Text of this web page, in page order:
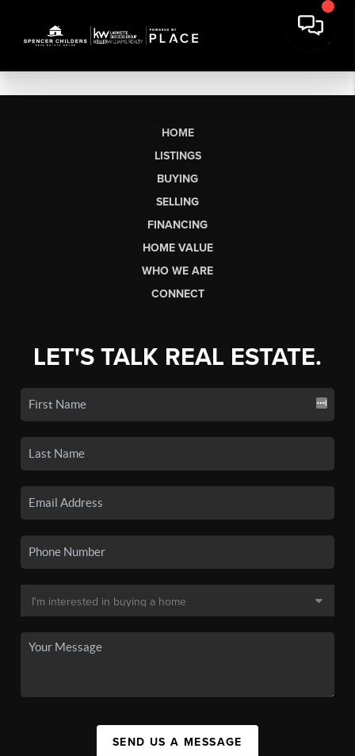
HOME
LISTINGS
BUYING
SELLING
FINANCING
HOME VALUE
WHO WE ARE
CONNECT
LET'S TALK REAL ESTATE.
SEND US A MESSAGE